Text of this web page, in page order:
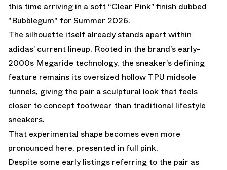
this time arriving in a soft “Clear Pink” finish dubbed
"Bubblegum" for Summer 2026.
The silhouette itself already stands apart within
adidas’ current lineup. Rooted in the brand’s early-
2000s Megaride technology, the sneaker’s defining
feature remains its oversized hollow TPU midsole
tunnels, giving the pair a sculptural look that feels
closer to concept footwear than traditional lifestyle
sneakers.
That experimental shape becomes even more
pronounced here, presented in full pink.
Despite some early listings referring to the pair as